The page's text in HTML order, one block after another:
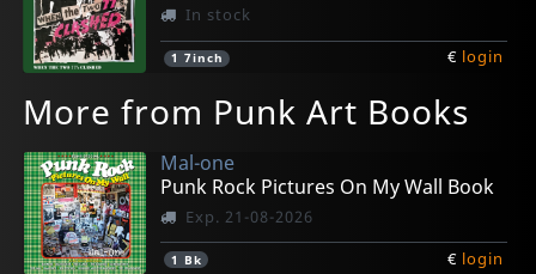
In stock
1 7inch € login
More from Punk Art Books
Mal-one
Punk Rock Pictures On My Wall Book
Exp. 21-08-2026
1 Bk € login